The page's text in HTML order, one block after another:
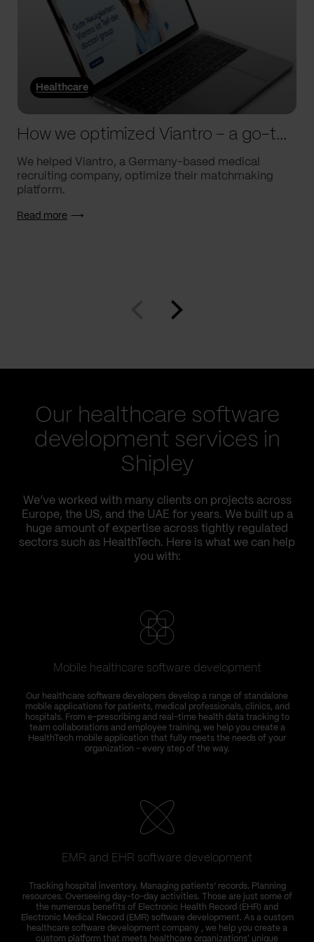
Healthcare
How we optimized Viantro – a go-to medical matchmaking platform
We helped Viantro, a Germany-based medical
recruiting company, optimize their matchmaking
platform.
Read more
Our healthcare software
development services in
Shipley
We’ve worked with many clients on projects across
Europe, the US, and the UAE for years. We built up a
huge amount of expertise across tightly regulated
sectors such as HealthTech. Here is what we can help
you with:
Mobile healthcare software development
Our healthcare software developers develop a range of standalone
mobile applications for patients, medical professionals, clinics, and
hospitals. From e-prescribing and real-time health data tracking to
team collaborations and employee training, we help you create a
HealthTech mobile application that fully meets the needs of your
organization – every step of the way.
EMR and EHR software development
Tracking hospital inventory. Managing patients’ records. Planning
resources. Overseeing day-to-day activities. Those are just some of
the numerous benefits of Electronic Health Record (EHR) and
Electronic Medical Record (EMR) software development. As a custom
healthcare software development company , we help you create a
custom platform that meets healthcare organizations' unique